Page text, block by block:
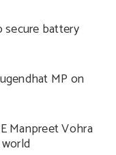
secure battery
MP on
Manpreet Vohra